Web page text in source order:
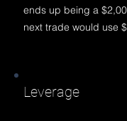
ends up being a
next trade would use
Leverage